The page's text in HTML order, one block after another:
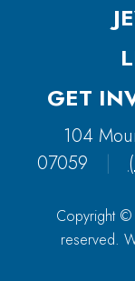
GET
104
07059
|
Copyright ©
reserved.